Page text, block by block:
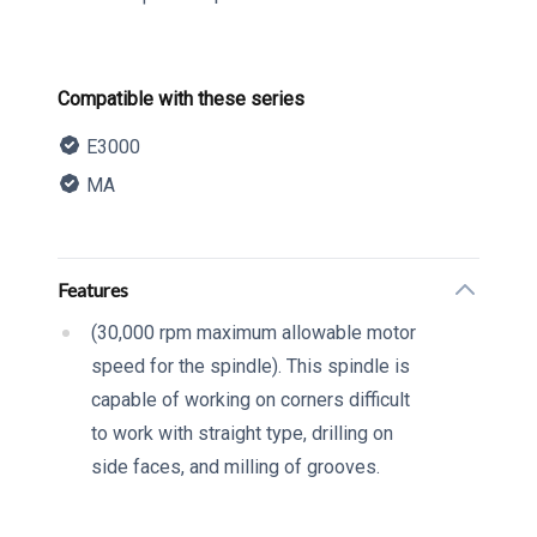
Product information
Compatible with these series
E3000
MA
Additional details
Features
(30,000 rpm maximum allowable motor
speed for the spindle). This spindle is
capable of working on corners difficult
to work with straight type, drilling on
side faces, and milling of grooves.